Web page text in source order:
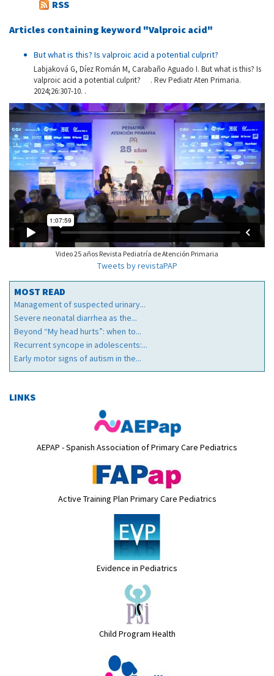
RSS
Articles containing keyword "Valproic acid"
But what is this? Is valproic acid a potential culprit?
Labjaková G, Díez Román M, Carabaño Aguado I. But what is this? Is
valproic acid a potential culprit? . Rev Pediatr Aten Primaria.
2024;26:307-10. .
Video 25 años Revista Pediatría de Atención Primaria
Tweets by revistaPAP
MOST READ
Management of suspected urinary...
Severe neonatal diarrhea as the...
Beyond “My head hurts”: when to...
Recurrent syncope in adolescents:...
Early motor signs of autism in the...
LINKS
AEPAP - Spanish Association of Primary Care Pediatrics
Active Training Plan Primary Care Pediatrics
Evidence in Pediatrics
Child Program Health